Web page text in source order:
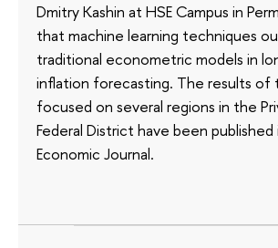
Dmitry Kashin at HSE Campus in
that machine learning techniques
traditional econometric models in
inflation forecasting. The results of
focused on several regions in the
Federal District have been published
Economic Journal.